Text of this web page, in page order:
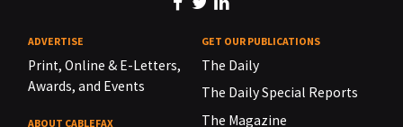
ADVERTISE
Print, Online & E-Letters,
Awards, and Events
ABOUT CABLEFAX
GET OUR PUBLICATIONS
The Daily
The Daily Special Reports
The Magazine